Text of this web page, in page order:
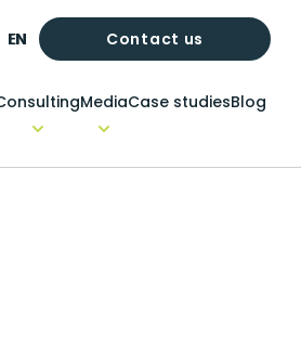
EN Contact us
MediaCase studiesBlog